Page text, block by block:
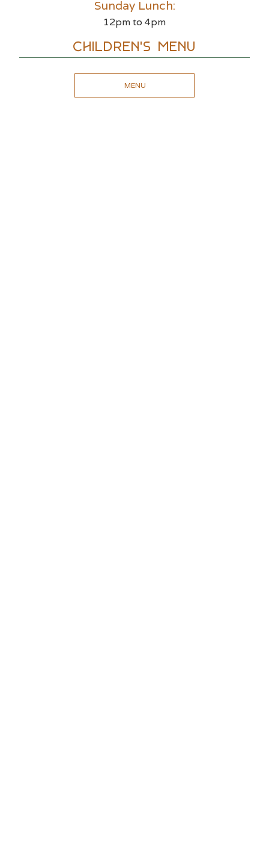
Sunday Lunch:
12pm to 4pm
Children's Menu
MENU